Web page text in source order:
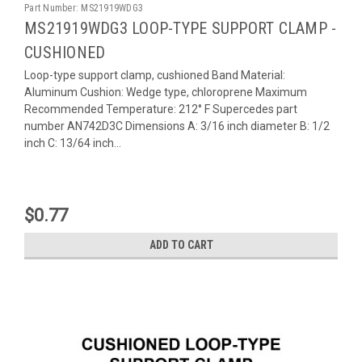
Part Number: MS21919WDG3
MS21919WDG3 LOOP-TYPE SUPPORT CLAMP -
CUSHIONED
Loop-type support clamp, cushioned Band Material:
Aluminum Cushion: Wedge type, chloroprene Maximum
Recommended Temperature: 212° F Supercedes part
number AN742D3C Dimensions A: 3/16 inch diameter B: 1/2
inch C: 13/64 inch...
$0.77
ADD TO CART